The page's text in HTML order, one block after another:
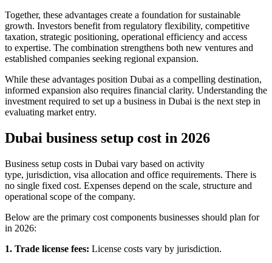
Together, these advantages create a foundation for sustainable
growth. Investors benefit from regulatory flexibility, competitive
taxation, strategic positioning, operational efficiency and access
to expertise. The combination strengthens both new ventures and
established companies seeking regional expansion.
While these advantages position Dubai as a compelling destination,
informed expansion also requires financial clarity. Understanding the
investment required to set up a business in Dubai is the next step in
evaluating market entry.
Dubai business setup cost in 2026
Business setup costs in Dubai vary based on activity
type, jurisdiction, visa allocation and office requirements. There is
no single fixed cost. Expenses depend on the scale, structure and
operational scope of the company.
Below are the primary cost components businesses should plan for
in 2026:
1. Trade license fees: License costs vary by jurisdiction.